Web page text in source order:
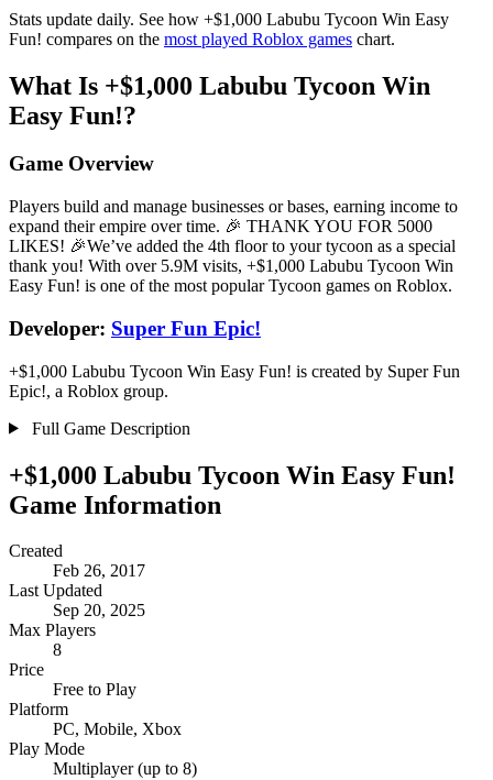
Stats update daily. See how +$1,000 Labubu Tycoon Win Easy
Fun! compares on the most played Roblox games chart.
What Is +$1,000 Labubu Tycoon Win
Easy Fun!?
Game Overview
Players build and manage businesses or bases, earning income to
expand their empire over time. 🎉 THANK YOU FOR 5000
LIKES! 🎉We’ve added the 4th floor to your tycoon as a special
thank you! With over 5.9M visits, +$1,000 Labubu Tycoon Win
Easy Fun! is one of the most popular Tycoon games on Roblox.
Developer: Super Fun Epic!
+$1,000 Labubu Tycoon Win Easy Fun! is created by Super Fun
Epic!, a Roblox group.
Full Game Description
+$1,000 Labubu Tycoon Win Easy Fun!
Game Information
Created
Feb 26, 2017
Last Updated
Sep 20, 2025
Max Players
8
Price
Free to Play
Platform
PC, Mobile, Xbox
Play Mode
Multiplayer (up to 8)